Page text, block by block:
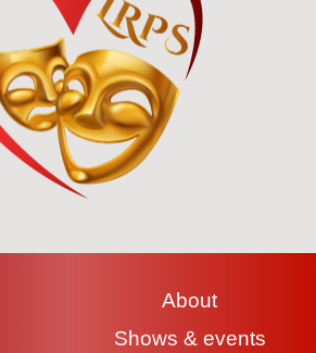
About
Shows & events